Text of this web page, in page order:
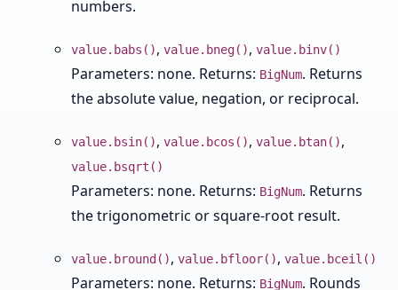
numbers.
value.babs(), value.bneg(), value.binv()
Parameters: none. Returns: BigNum. Returns
the absolute value, negation, or reciprocal.
value.bsin(), value.bcos(), value.btan(),
value.bsqrt()
Parameters: none. Returns: BigNum. Returns
the trigonometric or square-root result.
value.bround(), value.bfloor(), value.bceil()
Parameters: none. Returns: BigNum. Rounds